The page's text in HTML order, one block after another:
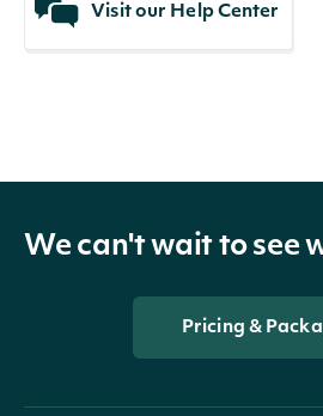
Visit our Help Center
We can't wait to see
Pricing &